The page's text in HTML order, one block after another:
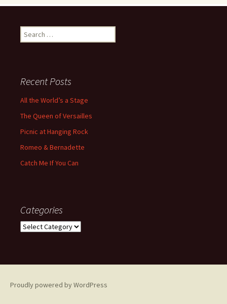
Search
for:
Recent Posts
All the World’s a Stage
The Queen of Versailles
Picnic at Hanging Rock
Romeo & Bernadette
Catch Me If You Can
Categories
Categories
Proudly powered by WordPress